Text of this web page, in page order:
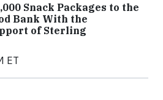
Snack Packages to the
Bank With the
of Sterling
ET